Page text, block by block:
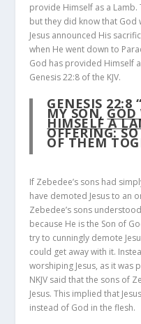
provide Himself as a Lamb.
but they did know that
Jesus announced His
when He went down to
God has provided Himself
Genesis 22:8 of the KJV.
GENESIS 22:8
MY SON,GOD
HIMSELF A
OFFERING:
OF THEM
If Zebedee’s sons had
have demoted Jesus to an
Zebedee’s sons
because He is the Son of
try to cunningly demote
could get away with it.
worshiping Jesus, as it was
NKJV said that the sons of
Jesus. This implied that
instead of God in the flesh.